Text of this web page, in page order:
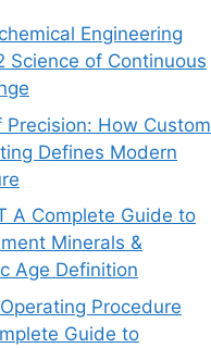
Engineering
Science of Continuous
How Custom
Defines Modern
A Complete Guide to
Minerals &
Age Definition
Procedure
Guide to